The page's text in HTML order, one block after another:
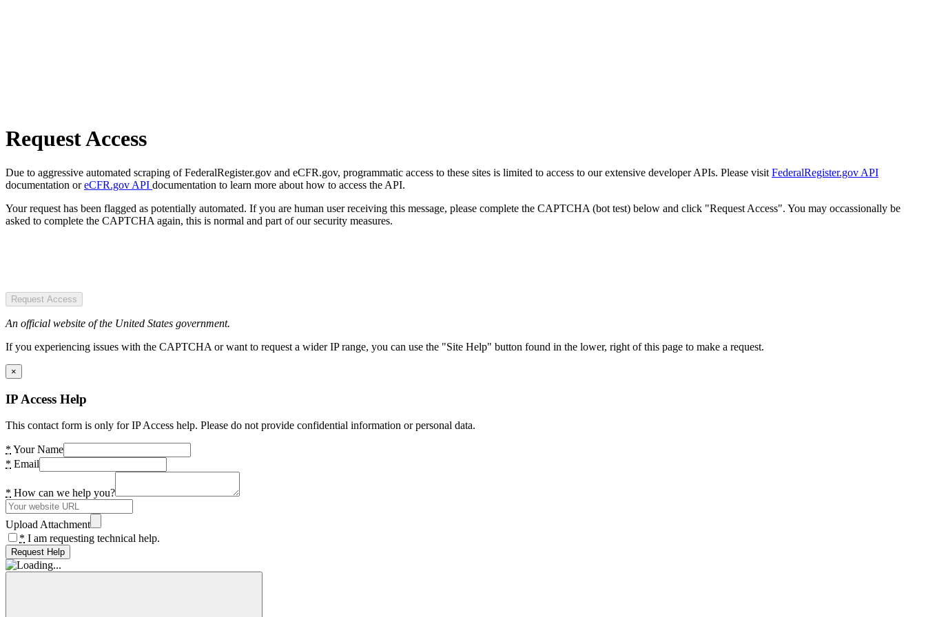
Request Access
Due to aggressive automated scraping of FederalRegister.gov and eCFR.gov, programmatic access to these sites is limited to access to our extensive developer APIs. Please visit FederalRegister.gov API
documentation oreCFR.gov API documentation to learn more about how to access the API.
Your request has been flagged as potentially automated. If you are human user receiving this message, please complete the CAPTCHA (bot test) below and click "Request Access". You may occassionally be
asked to complete the CAPTCHA again, this is normal and part of our security measures.
Request Access
An official website of the United States government.
If you experiencing issues with the CAPTCHA or want to request a wider IP range, you can use the "Site Help" button found in the lower, right of this page to make a request.
×
IP Access Help
This contact form is only for IP Access help. Please do not provide confidential information or personal data.
* Your Name
* Email
* How can we help you?
Upload Attachment
* I am requesting technical help.